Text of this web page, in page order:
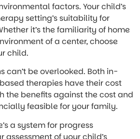
factors. Your child’s
setting’s suitability for
it’s the familiarity of home
of a center, choose
child.
can’t be overlooked. Both in-
therapies have their cost
the benefits against the cost and
feasible for your family.
a system for progress
assessment of your child’s